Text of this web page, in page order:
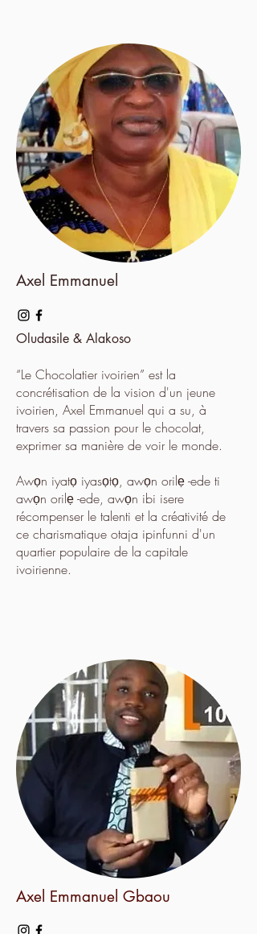
Axel Emmanuel
Oludasile & Alakoso
“Le Chocolatier ivoirien” est la
concrétisation de la vision d'un jeune
ivoirien, Axel Emmanuel qui a su, à
travers sa passion pour le chocolat,
exprimer sa manière de voir le monde.
Awọn iyatọ iyasọtọ, awọn orilẹ -ede ti
awọn orilẹ -ede, awọn ibi isere
récompenser le talenti et la créativité de
ce charismatique otaja ipinfunni d'un
quartier populaire de la capitale
ivoirienne.
Axel Emmanuel Gbaou